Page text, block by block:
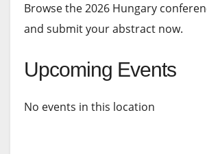
Browse the 2026 Hungary
and submit your abstract now.
Upcoming Events
No events in this location